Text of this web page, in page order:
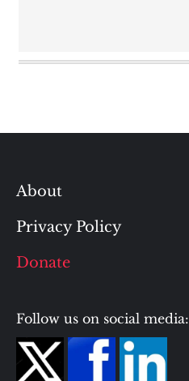
About
Privacy Policy
Donate
Follow us on social media: